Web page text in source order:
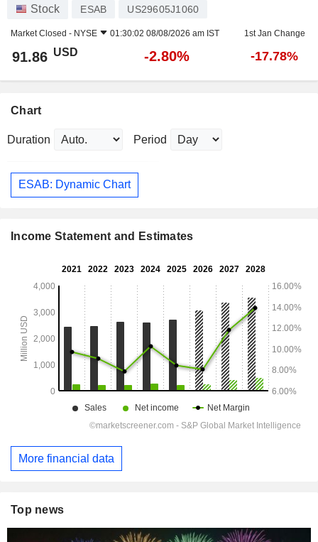
Stock ESAB US29605J1060
Market Closed - NYSE 01:30:02 08/08/2026 am IST 1st Jan Change
91.86 USD -2.80% -17.78%
Chart
Duration Period
ESAB: Dynamic Chart
Income Statement and Estimates
More financial data
Top news